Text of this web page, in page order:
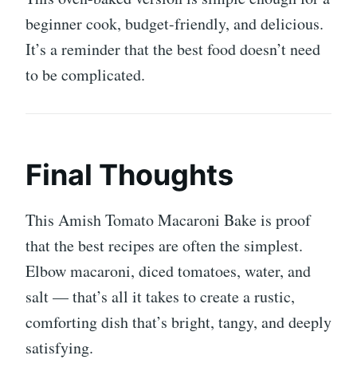
beginner cook, budget-friendly, and delicious.
It’s a reminder that the best food doesn’t need
to be complicated.
Final Thoughts
This Amish Tomato Macaroni Bake is proof
that the best recipes are often the simplest.
Elbow macaroni, diced tomatoes, water, and
salt — that’s all it takes to create a rustic,
comforting dish that’s bright, tangy, and deeply
satisfying.